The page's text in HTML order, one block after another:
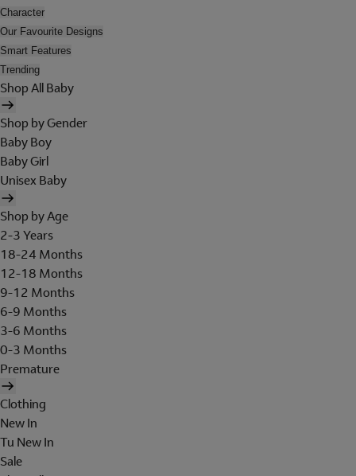
Character
Our Favourite Designs
Smart Features
Trending
Shop All Baby
Shop by Gender
Baby Boy
Baby Girl
Unisex Baby
Shop by Age
2-3 Years
18-24 Months
12-18 Months
9-12 Months
6-9 Months
3-6 Months
0-3 Months
Premature
Clothing
New In
Tu New In
Sale